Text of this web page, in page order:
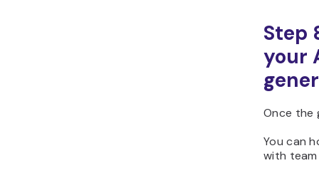
Step
your
Once the
You can
with